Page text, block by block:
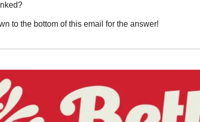
to the bottom of this email for the answer!